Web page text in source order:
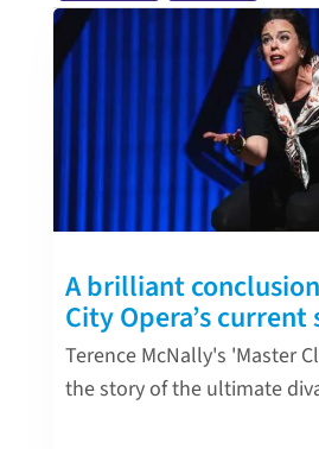
A brilliant
City Opera’s current
Terence McNally's 'Master
the story of the ultimate